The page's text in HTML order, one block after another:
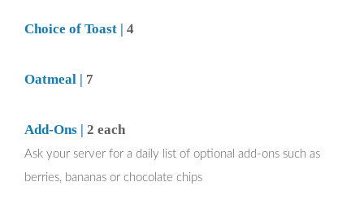
Choice of Toast | 4
Oatmeal | 7
Add-Ons | 2 each
Ask your server for a daily list of optional add-ons such as
berries, bananas or chocolate chips